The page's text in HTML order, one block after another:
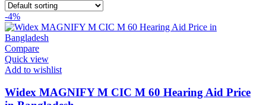
-4%
Compare
Quick view
Add to wishlist
Widex MAGNIFY M CIC M 60 Hearing Aid Price